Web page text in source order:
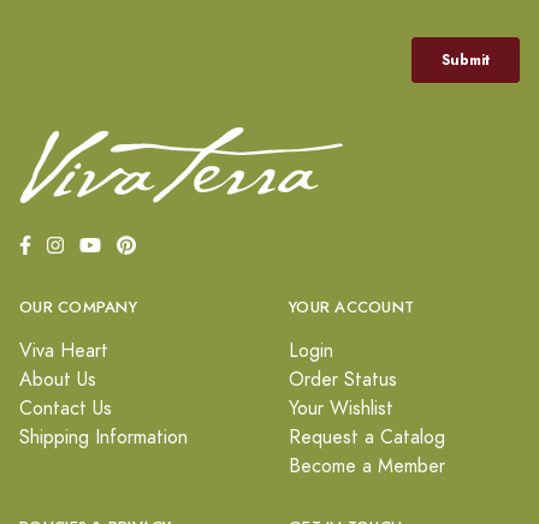
OUR COMPANY
Viva Heart
About Us
Contact Us
Shipping Information
YOUR ACCOUNT
Login
Order Status
Your Wishlist
Request a Catalog
Become a Member